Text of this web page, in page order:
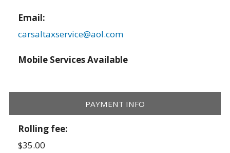
Email:
carsaltaxservice@aol.com
Mobile Services Available
PAYMENT INFO
Rolling fee:
$35.00